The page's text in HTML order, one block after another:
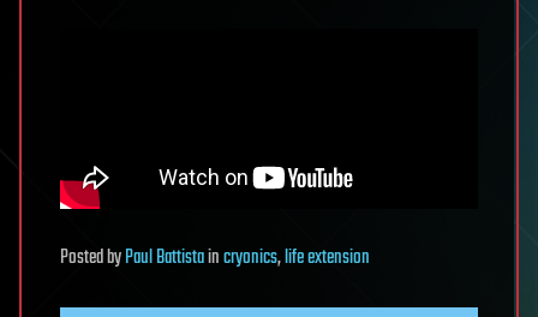
PostedbyPaul Battistaincryonics,life extension